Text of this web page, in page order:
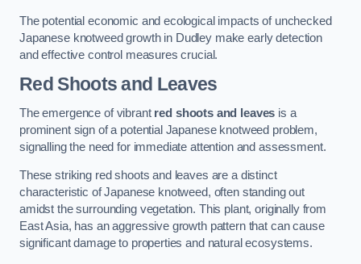
The potential economic and ecological impacts of unchecked
Japanese knotweed growth in Dudley make early detection
and effective control measures crucial.
Red Shoots and Leaves
The emergence of vibrant red shoots and leaves is a
prominent sign of a potential Japanese knotweed problem,
signalling the need for immediate attention and assessment.
These striking red shoots and leaves are a distinct
characteristic of Japanese knotweed, often standing out
amidst the surrounding vegetation. This plant, originally from
East Asia, has an aggressive growth pattern that can cause
significant damage to properties and natural ecosystems.